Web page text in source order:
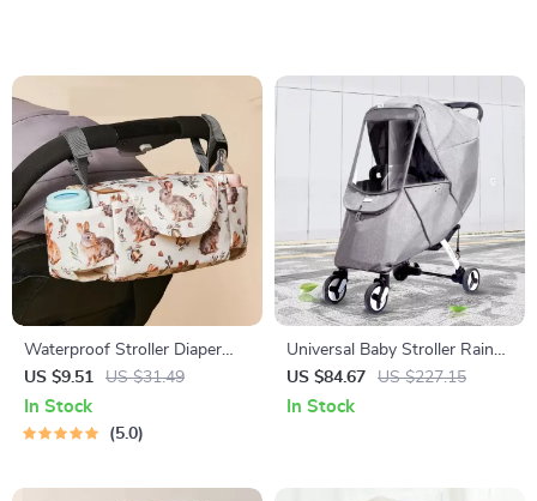
Waterproof Stroller Diaper
Bag – Large Capacity Travel
Nappy Organizer
US $9.51 US $31.49
In Stock
5.0
Universal Baby Stroller Rain
Cover with Wind & Dust
Protection, Clear Windows
US $84.67 US $227.15
In Stock